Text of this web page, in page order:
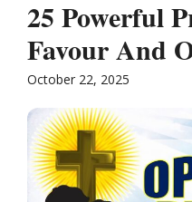
25 Powerful
Favour And
October 22, 2025